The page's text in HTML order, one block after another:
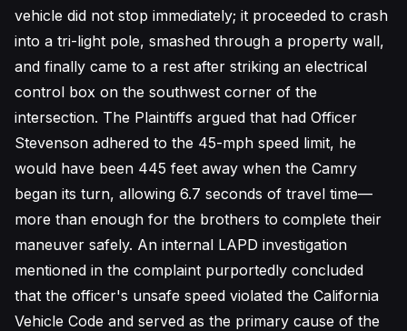
vehicle did not stop immediately; it proceeded to crash
into a tri-light pole, smashed through a property wall,
and finally came to a rest after striking an electrical
control box on the southwest corner of the
intersection. The Plaintiffs argued that had Officer
Stevenson adhered to the 45-mph speed limit, he
would have been 445 feet away when the Camry
began its turn, allowing 6.7 seconds of travel time—
more than enough for the brothers to complete their
maneuver safely. An internal LAPD investigation
mentioned in the complaint purportedly concluded
that the officer's unsafe speed violated the California
Vehicle Code and served as the primary cause of the